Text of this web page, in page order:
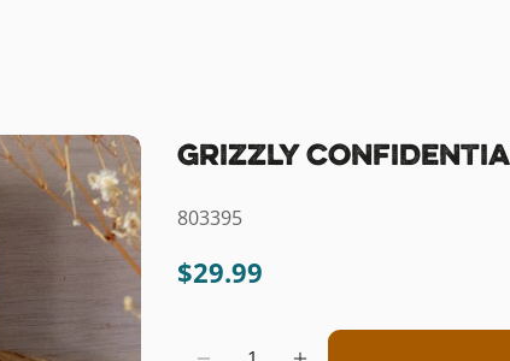
Grizzly
SKU:
803395
Regular
$29.99